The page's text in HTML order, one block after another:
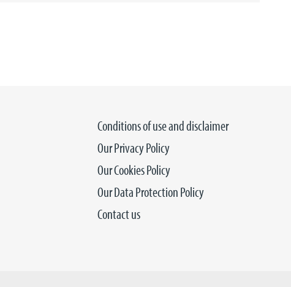
Conditions of use and disclaimer
Our Privacy Policy
Our Cookies Policy
Our Data Protection Policy
Contact us